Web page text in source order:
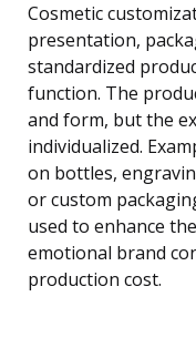
Cosmetic
presentation,
standardized
function. The
and form, but the
individualized.
on bottles,
or custom
used to enhance
emotional brand
production cost.